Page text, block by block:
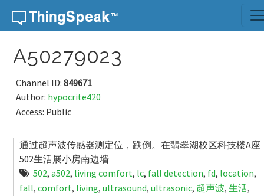
Skip to content
A50279023
Channel ID: 849671
Author: hypocrite420
Access: Public
通过超声波传感器测定位，跌倒。在翡翠湖校区科技楼A座
502生活展小房南边墙
502, a502, living comfort, lc, fall detection, fd, location,
fall, comfort, living, ultrasound, ultrasonic, 超声波, 生活,